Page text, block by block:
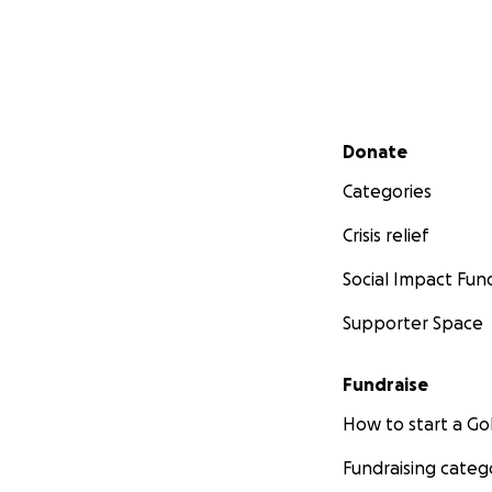
Secondary menu
Donate
Categories
Crisis relief
Social Impact
Supporter Space
Fundraise
How to start a
Fundraising